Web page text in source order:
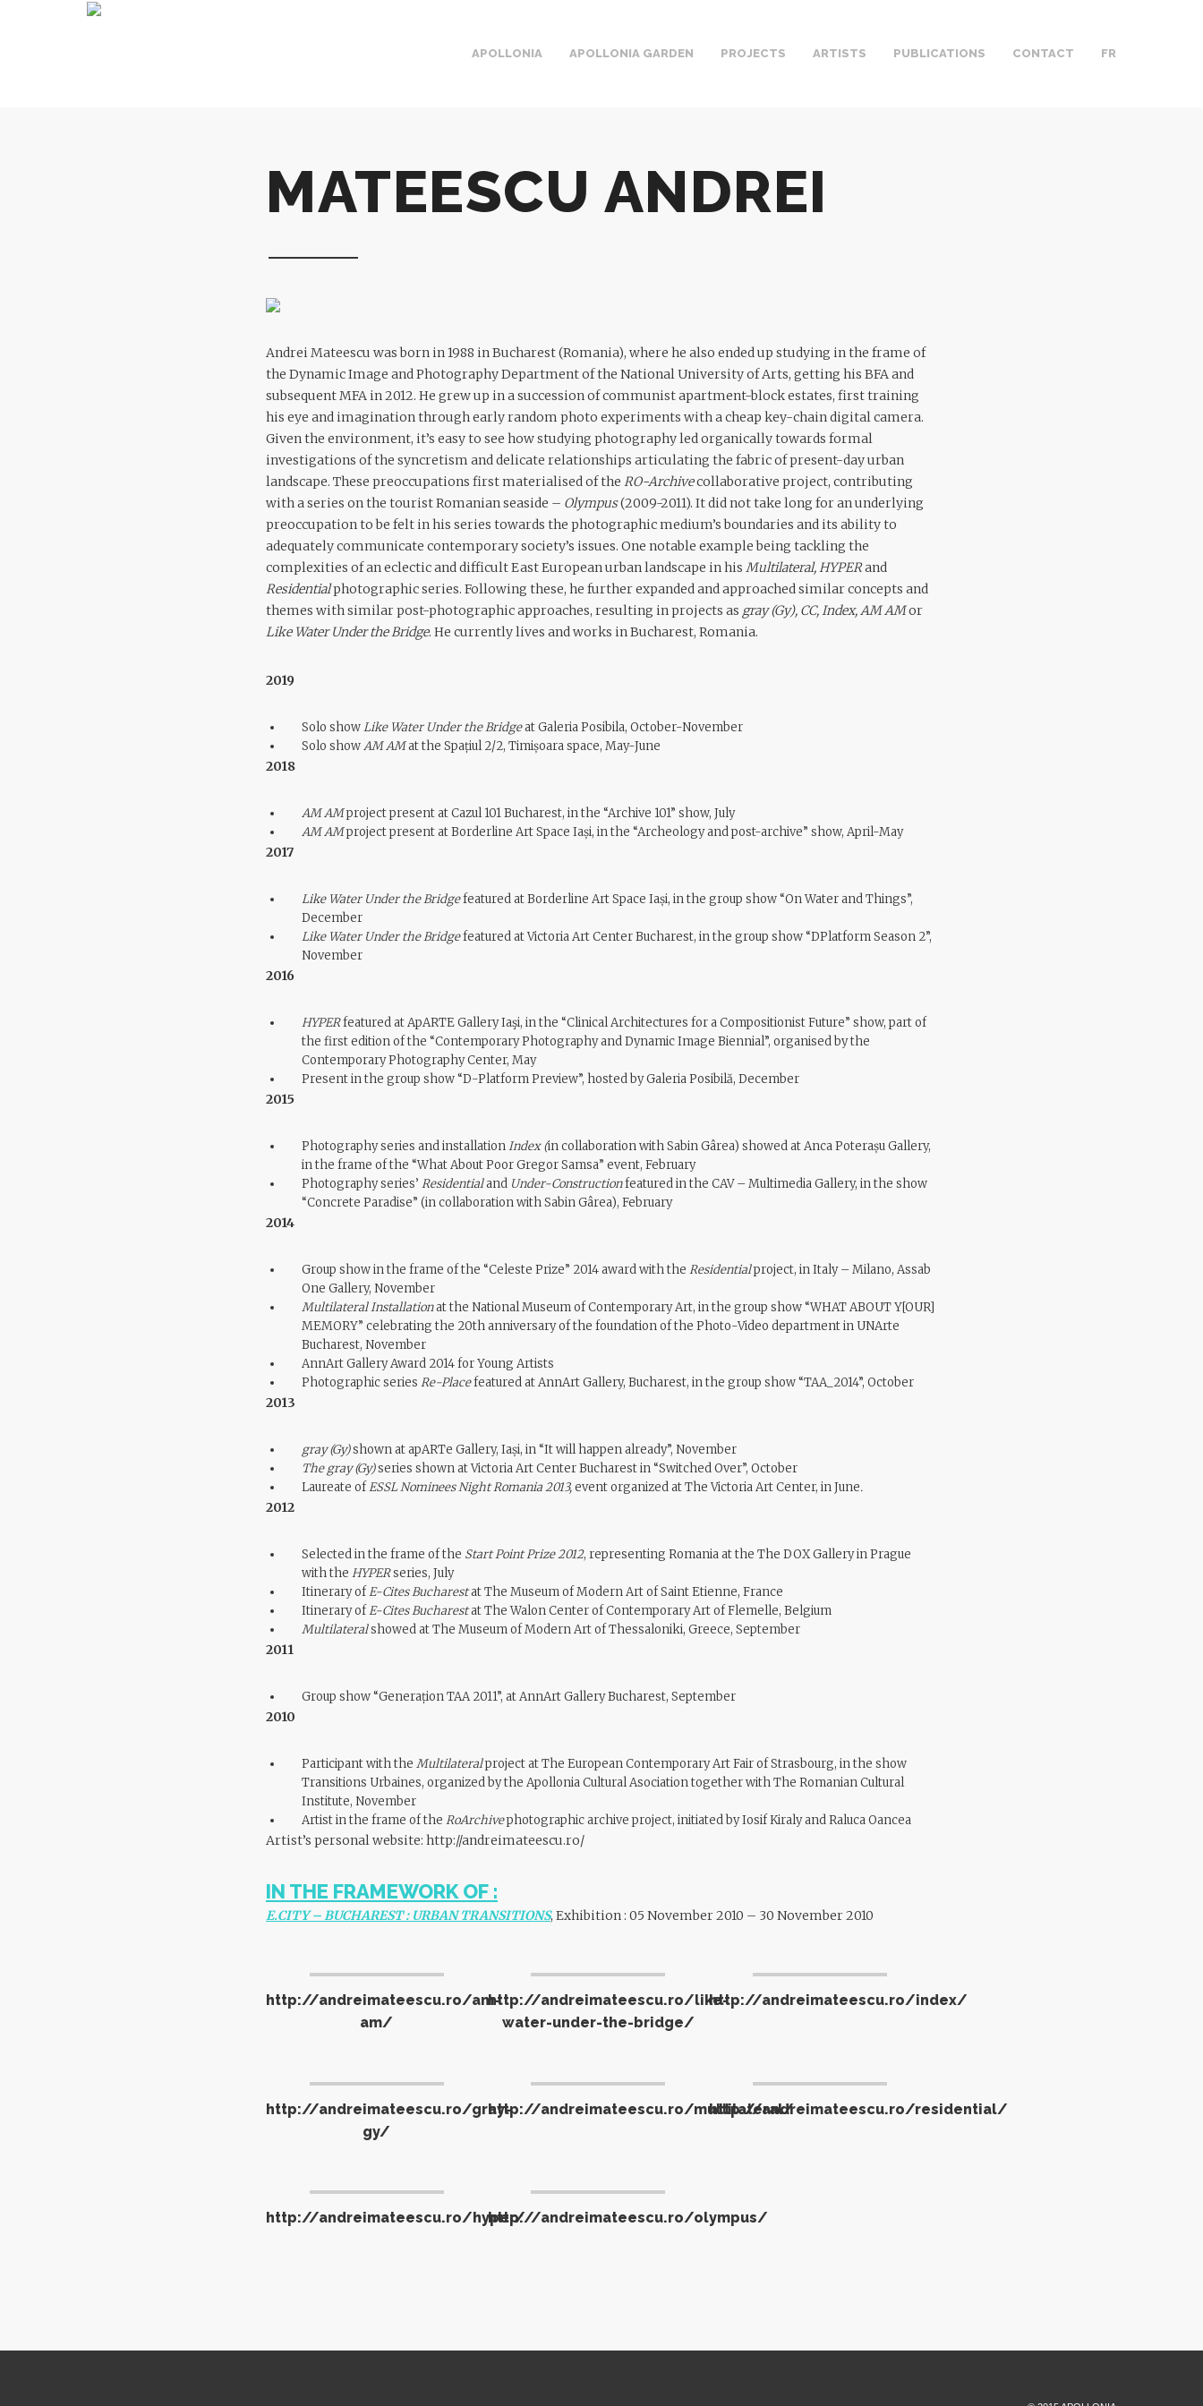
APOLLONIA APOLLONIA GARDEN PROJECTS ARTISTS PUBLICATIONS CONTACT FR
MATEESCU ANDREI
Andrei Mateescu was born in 1988 in Bucharest (Romania), where he also ended up studying in the frame of
the Dynamic Image and Photography Department of the National University of Arts, getting his BFA and
subsequent MFA in 2012. He grew up in a succession of communist apartment-block estates, first training
his eye and imagination through early random photo experiments with a cheap key-chain digital camera.
Given the environment, it’s easy to see how studying photography led organically towards formal
investigations of the syncretism and delicate relationships articulating the fabric of present-day urban
landscape. These preoccupations first materialised of the RO-Archivecollaborative project, contributing
with a series on the tourist Romanian seaside – Olympus(2009-2011). It did not take long for an underlying
preoccupation to be felt in his series towards the photographic medium’s boundaries and its ability to
adequately communicate contemporary society’s issues. One notable example being tackling the
complexities of an eclectic and difficult East European urban landscape in his Multilateral, HYPERand
Residentialphotographic series. Following these, he further expanded and approached similar concepts and
themes with similar post-photographic approaches, resulting in projects as gray (Gy), CC, Index, AM AMor
Like Water Under the Bridge. He currently lives and works in Bucharest, Romania.
2019
Solo showLike Water Under the Bridgeat Galeria Posibila, October-November
Solo showAM AMat the Spațiul 2/2, Timișoara space, May-June
2018
AM AMproject present at Cazul 101 Bucharest, in the “Archive 101” show, July
AM AMproject present at Borderline Art Space Iași, in the “Archeology and post-archive” show, April-May
2017
Like Water Under the Bridgefeatured at Borderline Art Space Iași, in the group show “On Water and Things”,
December
Like Water Under the Bridgefeatured at Victoria Art Center Bucharest, in the group show “DPlatform Season 2”,
November
2016
HYPERfeatured at ApARTE Gallery Iaşi, in the “Clinical Architectures for a Compositionist Future” show, part of
the first edition of the “Contemporary Photography and Dynamic Image Biennial”, organised by the
Contemporary Photography Center, May
Present in the group show “D-Platform Preview”, hosted by Galeria Posibilă, December
2015
Photography series and installationIndex (in collaboration with Sabin Gârea) showed at Anca Poterașu Gallery,
in the frame of the “What About Poor Gregor Samsa” event, February
Photography series’ Residentialand Under-Constructionfeatured in the CAV – Multimedia Gallery, in the show
“Concrete Paradise” (in collaboration with Sabin Gârea), February
2014
Group show in the frame of the “Celeste Prize” 2014 award with the Residentialproject, in Italy – Milano, Assab
One Gallery, November
Multilateral Installationat the National Museum of Contemporary Art, in the group show “WHAT ABOUT Y[OUR]
MEMORY” celebrating the 20th anniversary of the foundation of the Photo-Video department in UNArte
Bucharest, November
AnnArt Gallery Award 2014 for Young Artists
Photographic series Re-Placefeatured at AnnArt Gallery, Bucharest, in the group show “TAA_2014”, October
2013
gray (Gy)shown at apARTe Gallery, Iași, in “It will happen already”, November
The gray (Gy)series shown at Victoria Art Center Bucharest in “Switched Over”, October
Laureate ofESSL Nominees Night Romania 2013,event organized at The Victoria Art Center, in June.
2012
Selected in the frame of the Start Point Prize 2012, representing Romania at the The DOX Gallery in Prague
with the HYPERseries, July
Itinerary ofE-Cites Bucharestat The Museum of Modern Art of Saint Etienne, France
Itinerary ofE-Cites Bucharestat The Walon Center of Contemporary Art of Flemelle, Belgium
Multilateralshowed at The Museum of Modern Art of Thessaloniki, Greece, September
2011
Group show “Generațion TAA 2011”, at AnnArt Gallery Bucharest, September
2010
Participant with the Multilateralproject at The European Contemporary Art Fair of Strasbourg, in the show
Transitions Urbaines, organized by the Apollonia Cultural Asociation together with The Romanian Cultural
Institute, November
Artist in the frame of the RoArchivephotographic archive project, initiated by Iosif Kiraly and Raluca Oancea
Artist’s personal website: http://andreimateescu.ro/
IN THE FRAMEWORK OF :
E.CITY – BUCHAREST : URBAN TRANSITIONS, Exhibition : 05 November 2010 – 30 November 2010
http://andreimateescu.ro/am-
am/
http://andreimateescu.ro/like-
water-under-the-bridge/
http://andreimateescu.ro/index/
http://andreimateescu.ro/gray-
gy/
http://andreimateescu.ro/multilateral/http://andreimateescu.ro/residential/
http://andreimateescu.ro/hyper/http://andreimateescu.ro/olympus/